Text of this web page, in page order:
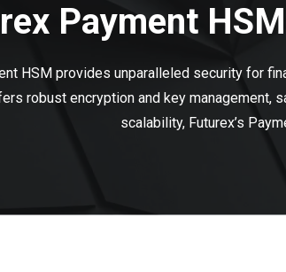
Payment
HSM provides unparalleled security for
robust encryption and key management,
scalability, Futurex’s